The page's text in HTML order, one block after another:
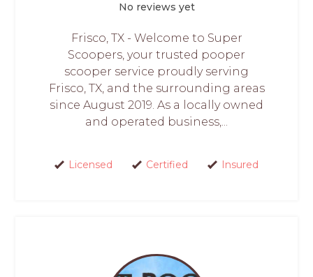
No reviews yet
Frisco, TX - Welcome to Super
Scoopers, your trusted pooper
scooper service proudly serving
Frisco, TX, and the surrounding areas
since August 2019. As a locally owned
and operated business,...
Licensed Certified Insured